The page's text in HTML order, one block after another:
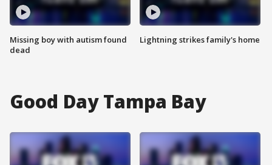
Missing boy with autism found
dead
Lightning strikes family's home
Good Day Tampa Bay